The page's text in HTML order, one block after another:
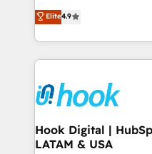
constraints. By the Numbers 🏆 Top 1% of all
HubSpot partners 🔄
and sales ops at mid-
move beyond
organization's needs
with your organization.
you are too. Why Systony? - 20+ years of
experience with CRM,
Own back-end
migrations (e.g.
View, SuperOffice) -
Business Central, Navision,
Elite4.9
Hook Digital |
LATAM & USA